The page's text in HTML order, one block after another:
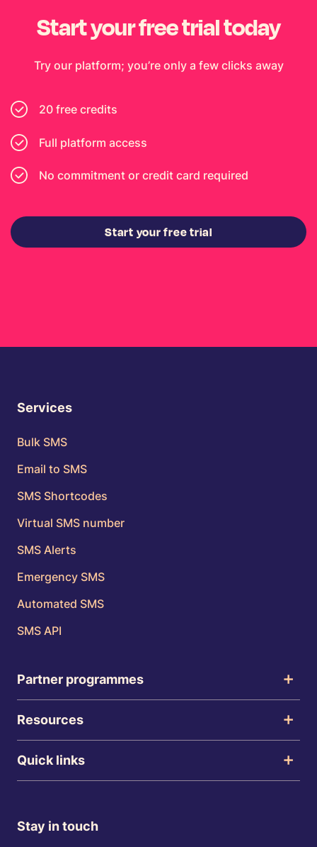
Start your free trial today
Try our platform; you’re only a few clicks away
20 free credits
Full platform access
No commitment or credit card required
Start your free trial
Services
Bulk SMS
Email to SMS
SMS Shortcodes
Virtual SMS number
SMS Alerts
Emergency SMS
Automated SMS
SMS API
Partner programmes
Resources
Quick links
Stay in touch